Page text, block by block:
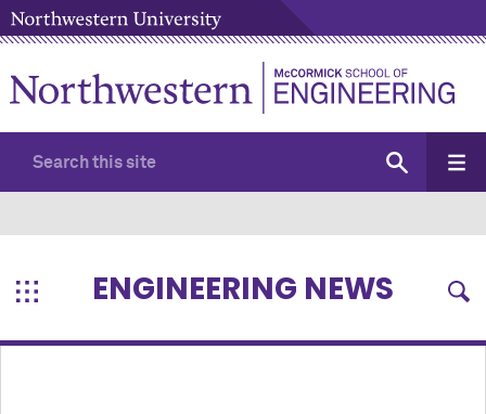
ENGINEERING NEWS